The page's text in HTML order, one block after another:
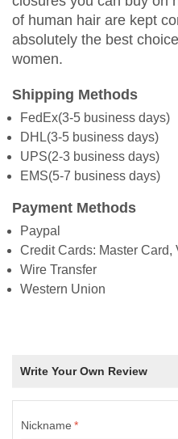
of human hair are kept
absolutely the best
women.
Shipping Methods
FedEx(3-5 business days)
DHL(3-5 business days)
UPS(2-3 business days)
EMS(5-7 business days)
Payment Methods
Paypal
Credit Cards: Master
Wire Transfer
Western Union
Write Your Own Review
*
Nickname